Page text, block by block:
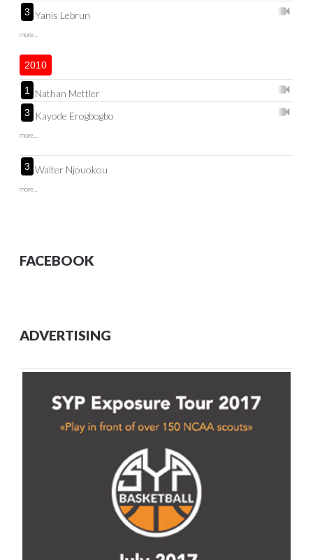
3 Yanis Lebrun
more...
2010
1 Nathan Mettler
3 Kayode Erogbogbo
more...
3 Walter Njouokou
more...
FACEBOOK
ADVERTISING